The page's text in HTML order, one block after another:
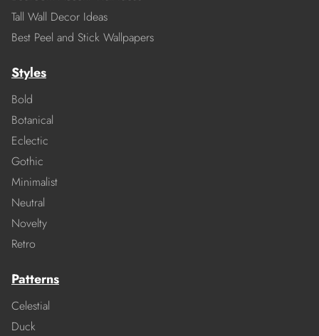
Tall Wall Decor Ideas
Best Peel and Stick Wallpapers
Styles
Bold
Botanical
Eclectic
Gothic
Minimalist
Neutral
Novelty
Retro
Patterns
Celestial
Duck